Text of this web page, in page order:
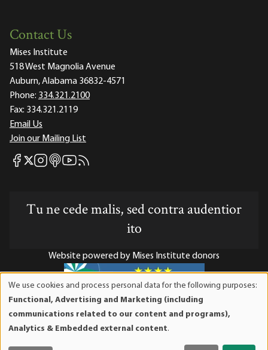
Contact Us
Mises Institute
518 West Magnolia Avenue
Auburn, Alabama 36832-4571
Phone: 334.321.2100
Fax: 334.321.2119
Email Us
Join our Mailing List
Mises Facebook
Mises X
Mises Instagram
Mises itunes
Mises Youtube
Mises RSS feed
Tu ne cede malis, sed contra audentior
ito
Website powered by Mises Institute donors
Mises Institute is a tax-exempt 501(c)(3) nonprofit
organization. Contributions are tax-deductible to the full
We use cookies and process personal data for the following purposes:
Functional, Advertising and Marketing (including
communications related to our content and programs),
Analytics & Embedded external content.